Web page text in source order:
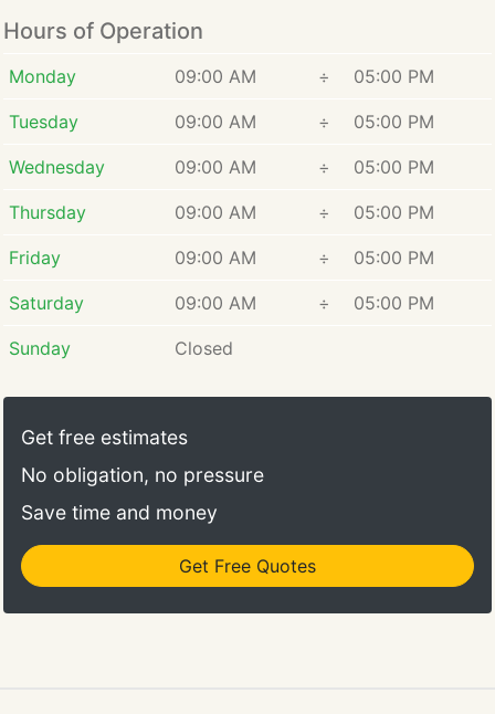
there are times that a roof can either be too steep
or is in need of obvious repairs. When we
encounter a roof like this we must err on the side
comes first and foremost.
Hours of Operation
Monday 09:00 AM ÷ 05:00 PM
Tuesday 09:00 AM ÷ 05:00 PM
Wednesday 09:00 AM ÷ 05:00 PM
Thursday 09:00 AM ÷ 05:00 PM
Friday 09:00 AM ÷ 05:00 PM
Saturday 09:00 AM ÷ 05:00 PM
Sunday Closed
Get free estimates
No obligation, no pressure
Save time and money
Get Free Quotes